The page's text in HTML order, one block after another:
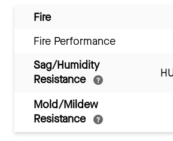
Fire
Fire Performance
Sag/Humidity
Resistance
Mold/Mildew
Resistance